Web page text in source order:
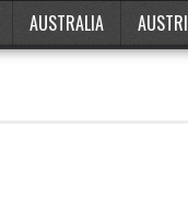
AUSTRALIA